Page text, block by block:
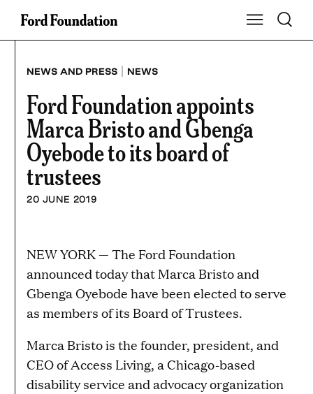
Skip
Show Main
Toggle
NEWS AND PRESS | NEWS
Ford Foundation appoints
Marca Bristo and Gbenga
Oyebode to its board of
trustees
20 JUNE 2019
NEW YORK — The Ford Foundation
announced today that Marca Bristo and
Gbenga Oyebode have been elected to serve
as members of its Board of Trustees.
Marca Bristo is the founder, president, and
CEO of Access Living, a Chicago-based
disability service and advocacy organization